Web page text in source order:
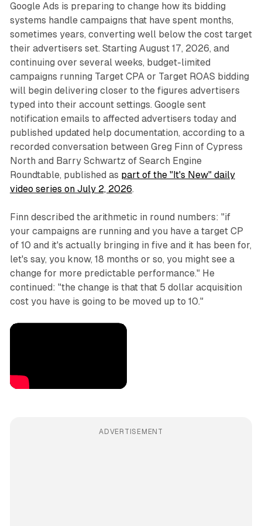
Google Ads is preparing to change how its bidding
systems handle campaigns that have spent months,
sometimes years, converting well below the cost target
their advertisers set. Starting August 17, 2026, and
continuing over several weeks, budget-limited
campaigns running Target CPA or Target ROAS bidding
will begin delivering closer to the figures advertisers
typed into their account settings. Google sent
notification emails to affected advertisers today and
published updated help documentation, according to a
recorded conversation between Greg Finn of Cypress
North and Barry Schwartz of Search Engine
Roundtable, published as part of the "It's New" daily
video series on July 2, 2026.
Finn described the arithmetic in round numbers: "if
your campaigns are running and you have a target CP
of 10 and it's actually bringing in five and it has been for,
let's say, you know, 18 months or so, you might see a
change for more predictable performance." He
continued: "the change is that that 5 dollar acquisition
cost you have is going to be moved up to 10."
ADVERTISEMENT